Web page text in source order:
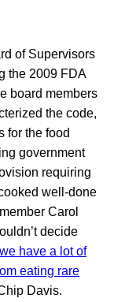
of Supervisors
the 2009 FDA
board members
the code,
for the food
government
requiring
well-done
Carol
decide
have a lot of
eating rare
Davis.